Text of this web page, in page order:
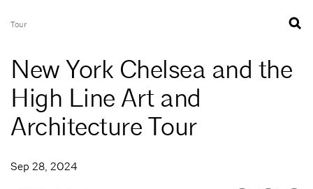
Tour
New York Chelsea and the
High Line Art and
Architecture Tour
Sep 28, 2024